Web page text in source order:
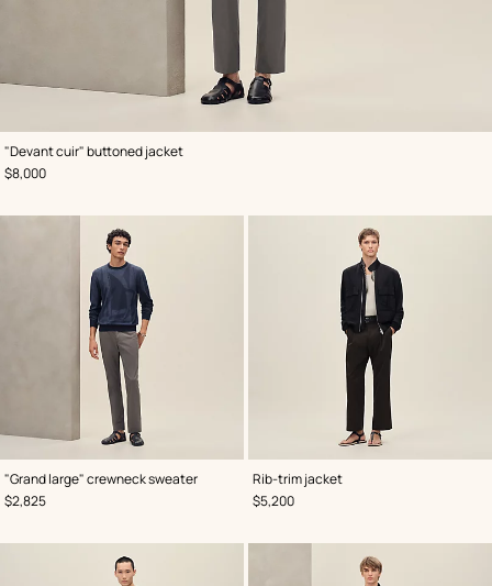
"Devant cuir" buttoned jacket
,Color:
Brown
,Price
$8,000
"Grand large" crewneck sweater
,Color:
Blue
,Price
$2,825
Rib-trim jacket
,Color:
Black
,Price
$5,200